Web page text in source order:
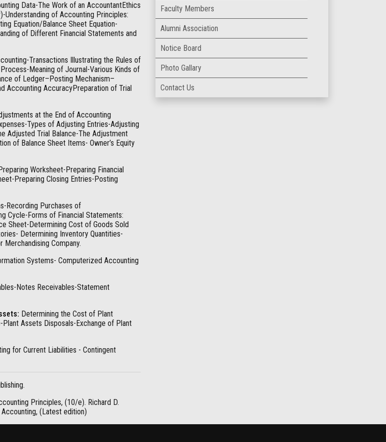
Data-The Work of an AccountantEthics
Understanding of Accounting Principles:
Equation/Balance Sheet Equation-
of Different Financial Statements and
Transactions Illustrating the Rules of
Meaning of Journal-Various Kinds of
of Ledger–Posting Mechanism–
Accounting AccuracyPreparation of Trial
at the End of Accounting
Types of Adjusting Entries-Adjusting
Adjusted Trial Balance-The Adjustment
of Balance Sheet Items- Owner’s Equity
Worksheet-Preparing Financial
Preparing Closing Entries-Posting
Recording Purchases of
Cycle-Forms of Financial Statements:
Sheet-Determining Cost of Goods Sold
Determining Inventory Quantities-
Company.
Systems- Computerized Accounting
Notes Receivables-Statement
Determining the Cost of Plant
Assets Disposals-Exchange of Plant
for Current Liabilities - Contingent
Principles, (10/e). Richard D.
Accounting, (Latest edition)
Faculty Members
Alumni Association
Notice Board
Photo Gallary
Contact Us